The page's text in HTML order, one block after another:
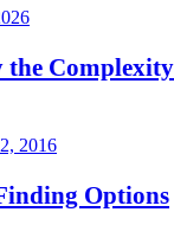
the
2016
Options